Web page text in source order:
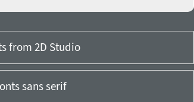
from 2D Studio
sans serif